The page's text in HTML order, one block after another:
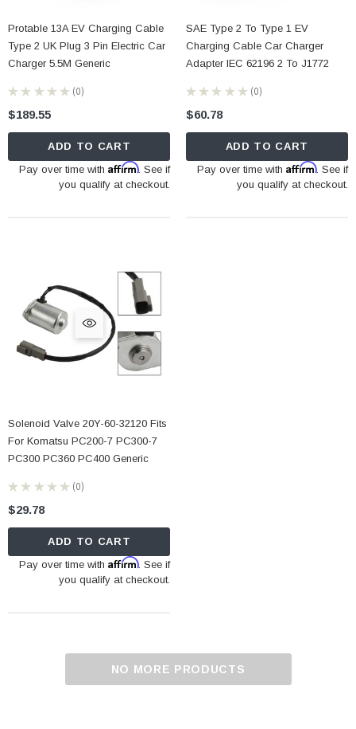
Protable 13A EV Charging Cable
Type 2 UK Plug 3 Pin Electric Car
Charger 5.5M Generic
★ ★ ★ ★ ★ 0
0
$189.55
ADD TO CART
Pay over time withAffirm. See if
you qualify at checkout.
SAE Type 2 To Type 1 EV
Charging Cable Car Charger
Adapter IEC 62196 2 To J1772
★ ★ ★ ★ ★ 0
0
$60.78
ADD TO CART
Pay over time with Affirm. See if
you qualify at checkout.
Solenoid Valve 20Y-60-32120 Fits
For Komatsu PC200-7 PC300-7
PC300 PC360 PC400 Generic
★ ★ ★ ★ ★ 0
0
$29.78
ADD TO CART
Pay over time withAffirm. See if
you qualify at checkout.
NO MORE PRODUCTS